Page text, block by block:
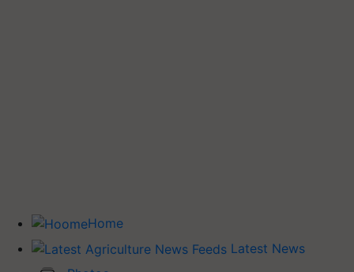
Home
Latest News